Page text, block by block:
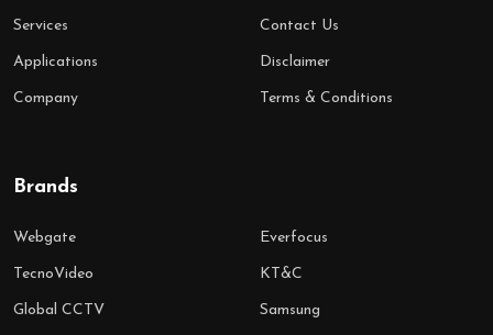
Services
Applications
Company
Contact Us
Disclaimer
Terms & Conditions
Brands
Webgate
TecnoVideo
Global CCTV
Everfocus
KT&C
Samsung